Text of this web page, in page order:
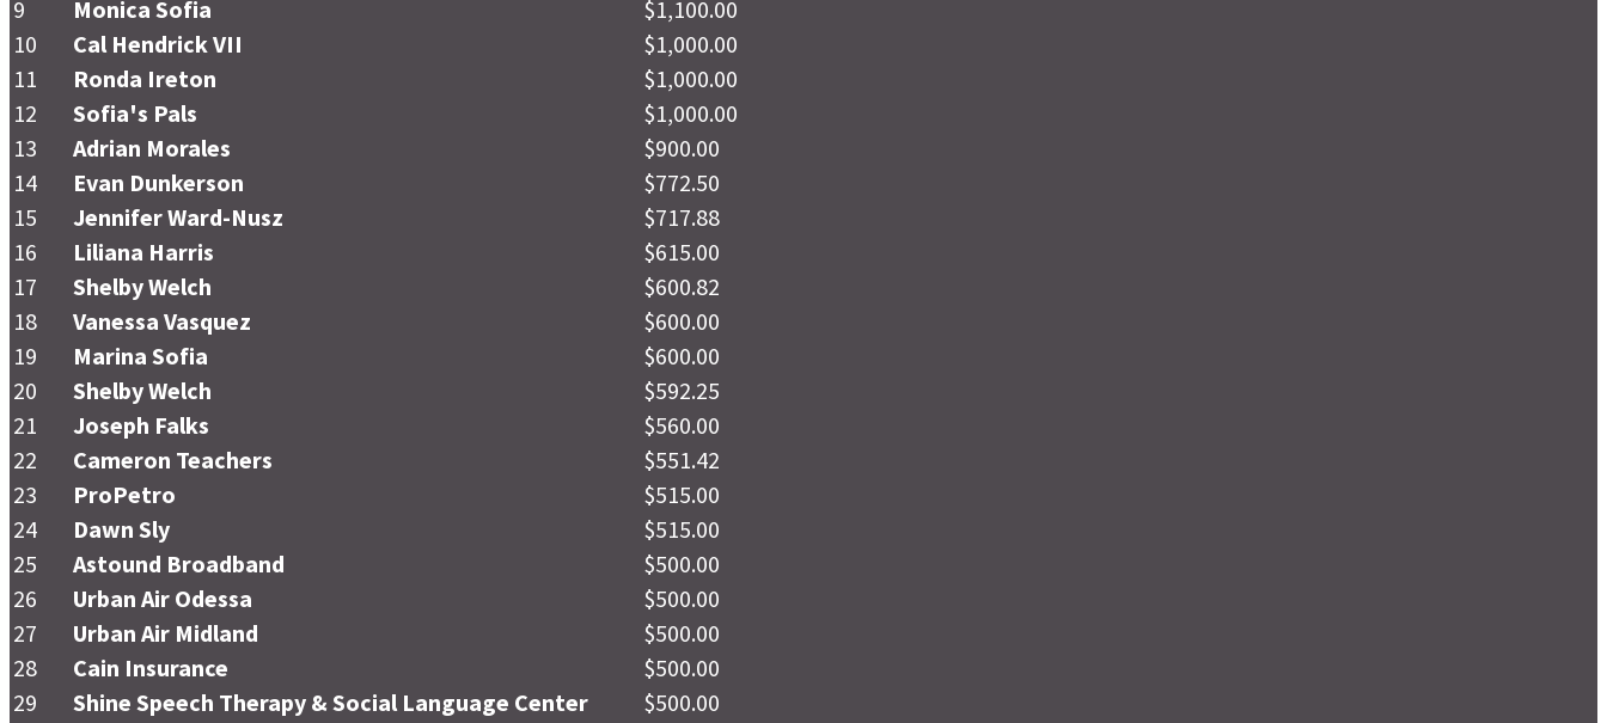
9
Monica Sofia
$1,100.00
10
Cal Hendrick VII
$1,000.00
11
Ronda Ireton
$1,000.00
12
Sofia's Pals
$1,000.00
13
Adrian Morales
$900.00
14
Evan Dunkerson
$772.50
15
Jennifer Ward-Nusz
$717.88
16
Liliana Harris
$615.00
17
Shelby Welch
$600.82
18
Vanessa Vasquez
$600.00
19
Marina Sofia
$600.00
20
Shelby Welch
$592.25
21
Joseph Falks
$560.00
22
Cameron Teachers
$551.42
23
ProPetro
$515.00
24
Dawn Sly
$515.00
25
Astound Broadband
$500.00
26
Urban Air Odessa
$500.00
27
Urban Air Midland
$500.00
28
Cain Insurance
$500.00
29
Shine Speech Therapy & Social Language Center
$500.00